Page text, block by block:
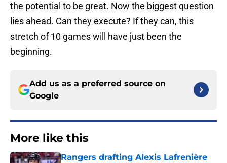
the potential to be great. Now the biggest question
lies ahead. Can they execute? If they can, this
stretch of 10 games will have just been the
beginning.
Add us as a preferred source on
Google
More like this
Rangers drafting Alexis Lafrenière